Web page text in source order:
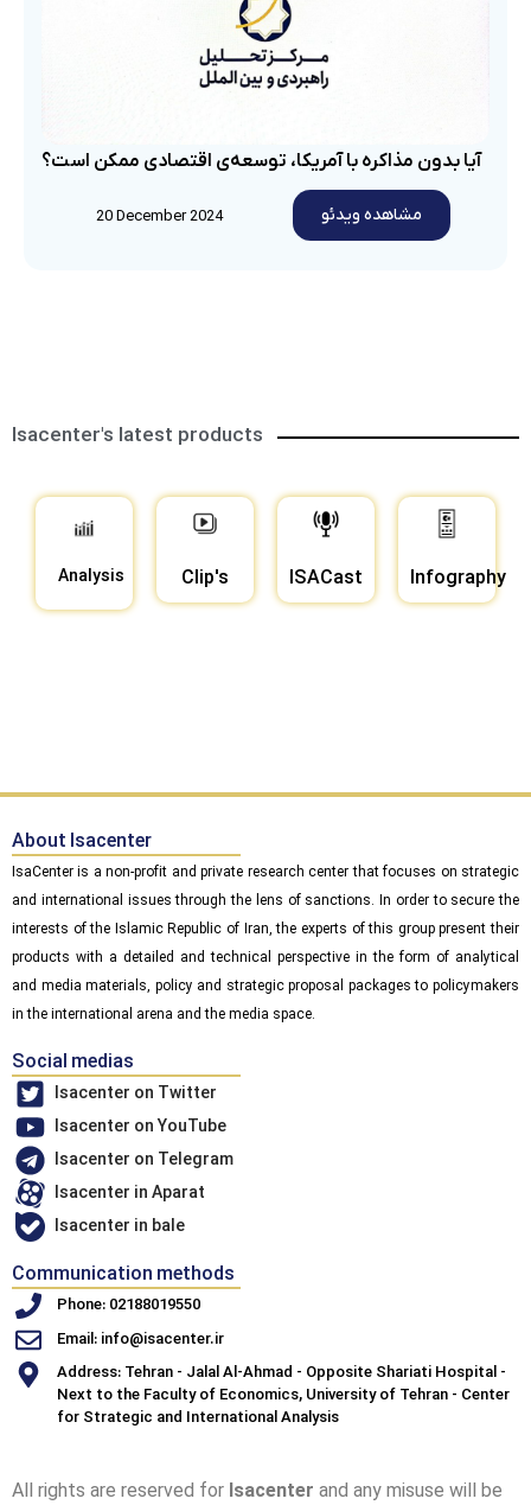
آیا بدون مذاکره با آمریکا، توسعه‌ی اقتصادی ممکن است؟
20 December 2024 مشاهده ویدئو
Isacenter's latest products
Analysis Clip's ISACast Infography
About Isacenter
IsaCenter is a non-profit and private research center that focuses on strategic
and international issues through the lens of sanctions. In order to secure the
interests of the Islamic Republic of Iran, the experts of this group present their
products with a detailed and technical perspective in the form of analytical
and media materials, policy and strategic proposal packages to policymakers
in the international arena and the media space.
Social medias
Isacenter on Twitter
Isacenter on YouTube
Isacenter on Telegram
Isacenter in Aparat
Isacenter in bale
Communication methods
Phone: 02188019550
Email: info@isacenter.ir
Address: Tehran - Jalal Al-Ahmad - Opposite Shariati Hospital -
Next to the Faculty of Economics, University of Tehran - Center
for Strategic and International Analysis
All rights are reserved for Isacenter and any misuse will be